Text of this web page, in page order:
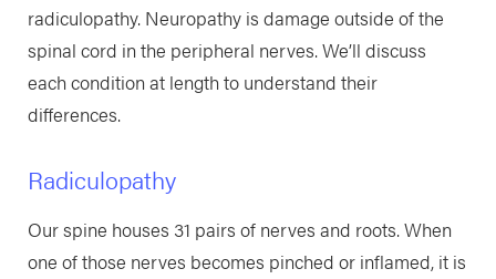
radiculopathy. Neuropathy is damage outside of the
spinal cord in the peripheral nerves. We’ll discuss
each condition at length to understand their
differences.
Radiculopathy
Our spine houses 31 pairs of nerves and roots. When
one of those nerves becomes pinched or inflamed, it is